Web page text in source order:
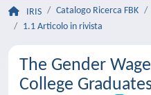
IRIS Catalogo Ricerca FBK
1.1 Articolo in rivista
The Gender
College